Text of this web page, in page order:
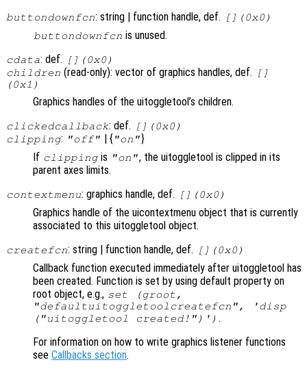
buttondownfcn: string | function handle, def.
[](0x0)
buttondownfcn is unused.
cdata: def.
[](0x0)
children (read-only): vector of graphics handles, def.
[]
(0x1)
Graphics handles of the uitoggletool’s children.
clickedcallback: def.
[](0x0)
clipping: "off" | { "on"}
If clippingis "on", the uitoggletool is clipped in its
parent axes limits.
contextmenu: graphics handle, def. [](0x0)
Graphics handle of the uicontextmenu object that is currently
associated to this uitoggletool object.
createfcn: string | function handle, def. [](0x0)
Callback function executed immediately after uitoggletool has
been created. Function is set by using default property on
root object, e.g., set (groot,
"defaultuitoggletoolcreatefcn", 'disp
("uitoggletool created!")') .
For information on how to write graphics listener functions
see Callbacks section.